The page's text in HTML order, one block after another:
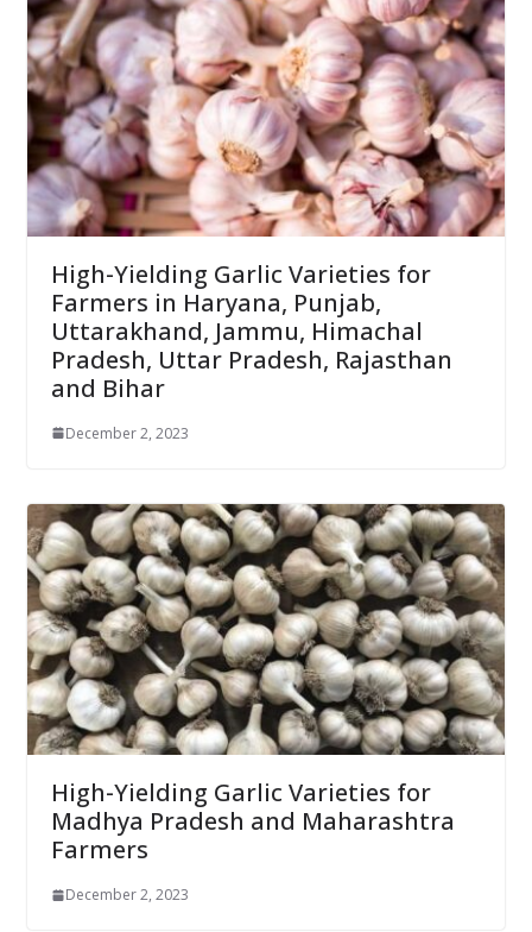
High-Yielding Garlic Varieties for
Farmers in Haryana, Punjab,
Uttarakhand, Jammu, Himachal
Pradesh, Uttar Pradesh, Rajasthan
and Bihar
December 2, 2023
High-Yielding Garlic Varieties for
Madhya Pradesh and Maharashtra
Farmers
December 2, 2023